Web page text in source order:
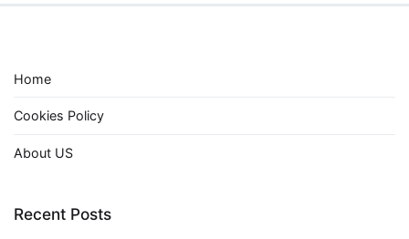
Home
Cookies Policy
About US
Recent Posts